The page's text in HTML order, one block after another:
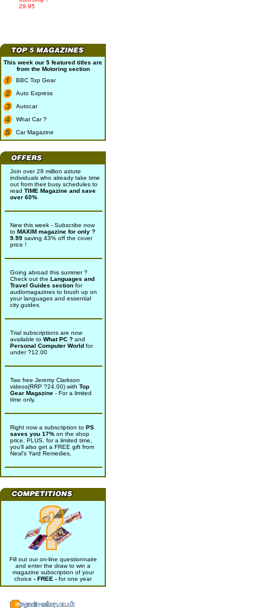
29.95
This week our 5 featured titles are
from the Motoringsection
BBC Top Gear
Auto Express
Autocar
What Car ?
Car Magazine
Join over 29 million astute
individuals who already take time
out from their busy schedules to
read TIME Magazine and save
over 60%
New this week - Subscribe now
to MAXIM magazine for only ?
9.99 saving 43% off the cover
price !
Going abroad this summer ?
Check out the Languages and
Travel Guides section for
audiomagazines to brush up on
your languages and essential
city guides.
Trial subscriptions are now
available to What PC ? and
Personal Computer World for
under ?12.00
Two free Jeremy Clarkson
videos(RRP ?24.00) with Top
Gear Magazine - For a limited
time only.
Right now a subscription to PS
saves you 17% on the shop
price. PLUS, for a limited time,
you'll also get a FREE gift from
Neal's Yard Remedies.
Fill out our on-line questionnaire
and enter the draw to win a
magazine subscription of your
choice - FREE - for one year